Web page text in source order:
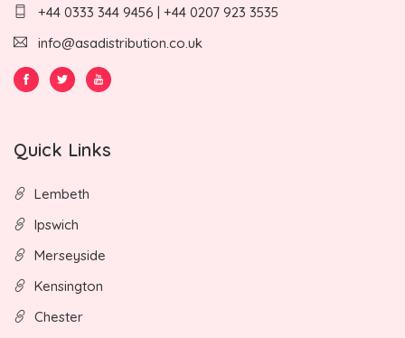
+44 0333 344 9456 | +44 0207 923 3535
info@asadistribution.co.uk
Quick Links
Lembeth
Ipswich
Merseyside
Kensington
Chester